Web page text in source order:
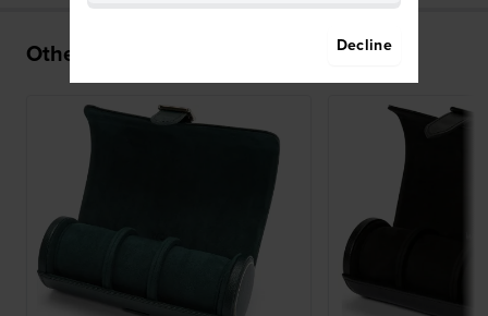
Others also bought Decline